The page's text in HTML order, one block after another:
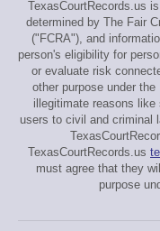
TexasCourtRecords.us
determined by The Fair
("FCRA"), and
person's eligibility for
or evaluate risk
other purpose under
illegitimate reasons
users to civil and criminal
TexasCourtRecords.us
must agree that they
purpose